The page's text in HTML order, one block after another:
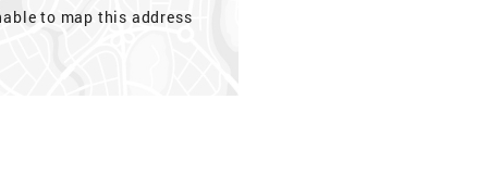
to map this address